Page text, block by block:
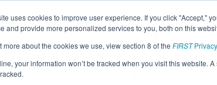
uses cookies to improve user experience. If you click "Accept,"
and provide more personalized services to you, both on this
more about the cookies we use, view section 8 of the FIRST
your information won’t be tracked when you visit this
Jump